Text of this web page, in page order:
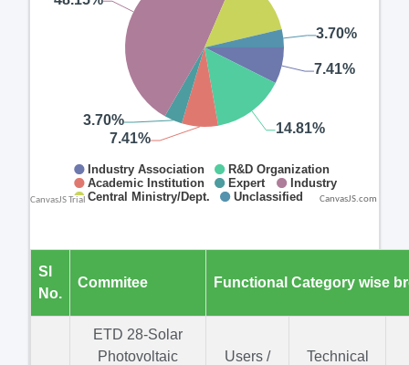
CanvasJS.com
Sl
No.
Commitee Functional Category wise
ETD 28-Solar
Photovoltaic
Users /
Technical